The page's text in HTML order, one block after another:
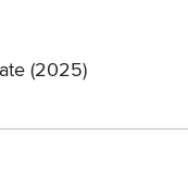
(2025)